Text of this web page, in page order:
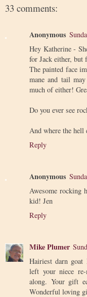
33 comments:
Anonymous
Hey Katherine -
for Jack either, but
The painted face
mane and tail
much of either!
Do you ever see
And where the hell
Reply
Anonymous
Awesome rocking
kid! Jen
Reply
Mike Plumer
Hairiest darn goat
left your niece
along. Your gift
Wonderful loving